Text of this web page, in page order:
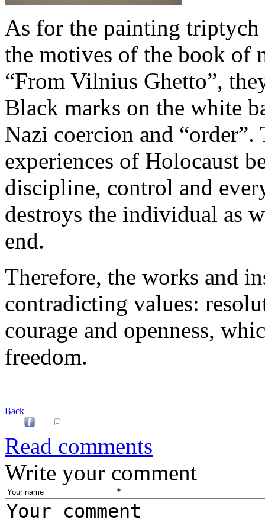
As for the painting triptych
the motives of the book of
“From Vilnius Ghetto”,
Black marks on the white
Nazi coercion and
experiences of Holocaust
discipline, control and
destroys the individual as
end.
Therefore, the works and
contradicting values:
courage and openness,
freedom.
Back
Read comments
Write your comment
*